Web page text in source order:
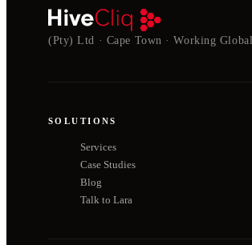
(Pty) Ltd · Cape Town · Working
SOLUTIONS
Services
Case Studies
Blog
Talk to Lara